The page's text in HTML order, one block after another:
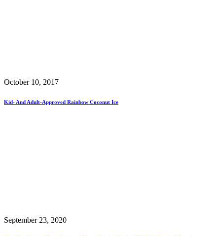
October 10, 2017
Kid- And Adult-Approved Rainbow Coconut Ice
September 23, 2020